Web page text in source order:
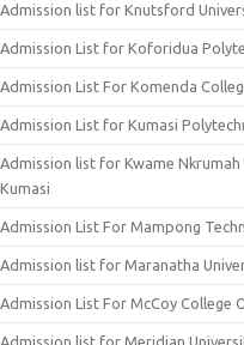
Admission list for Knutsford
Admission List for Koforidua
Admission List For Komenda
Admission List for Kumasi
Admission list for Kwame
Kumasi
Admission List For Mampong
Admission list for Maranatha
Admission List For McCoy College
Admission list for Meridian